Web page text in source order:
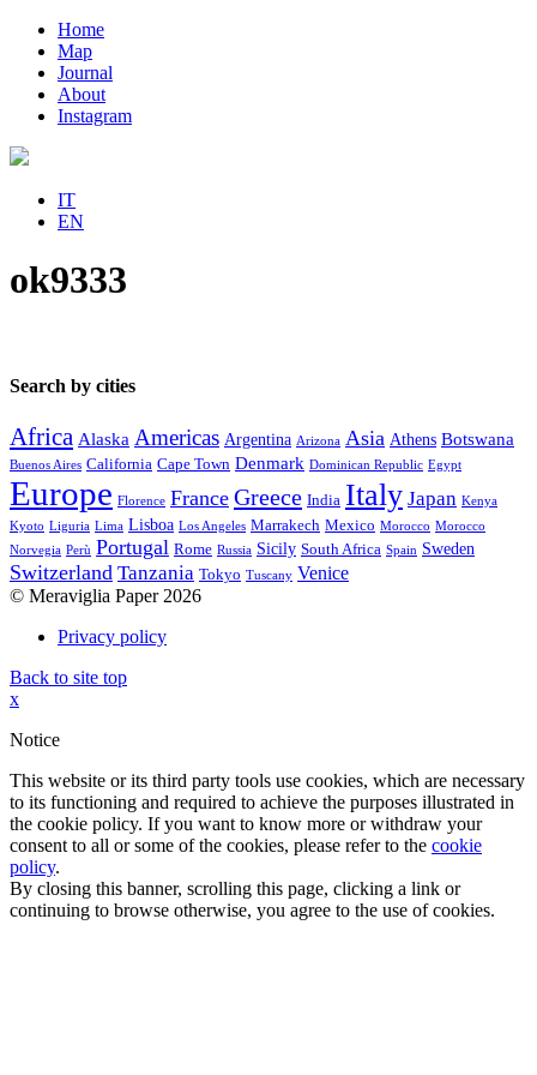
Home
Map
Journal
About
Instagram
IT
EN
ok9333
Search by cities
Africa Alaska Americas Argentina Arizona Asia Athens Botswana
Buenos Aires California Cape Town Denmark Dominican Republic Egypt
Europe Florence France Greece India Italy Japan Kenya
Kyoto Liguria Lima Lisboa Los Angeles Marrakech Mexico Morocco Morocco
Norvegia Perù Portugal Rome Russia Sicily South Africa Spain Sweden
Switzerland Tanzania Tokyo Tuscany Venice
© Meraviglia Paper 2026
Privacy policy
Back to site top
x
Notice
This website or its third party tools use cookies, which are necessary
to its functioning and required to achieve the purposes illustrated in
the cookie policy. If you want to know more or withdraw your
consent to all or some of the cookies, please refer to the cookie
policy.
By closing this banner, scrolling this page, clicking a link or
continuing to browse otherwise, you agree to the use of cookies.